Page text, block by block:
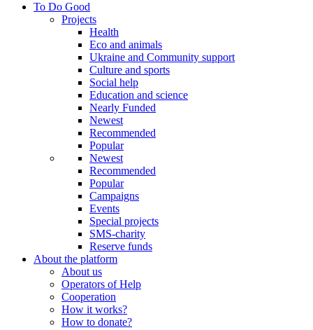
To Do Good
Projects
Health
Eco and animals
Ukraine and Community support
Culture and sports
Social help
Education and science
Nearly Funded
Newest
Recommended
Popular
Newest
Recommended
Popular
Campaigns
Events
Special projects
SMS-charity
Reserve funds
About the platform
About us
Operators of Help
Cooperation
How it works?
How to donate?